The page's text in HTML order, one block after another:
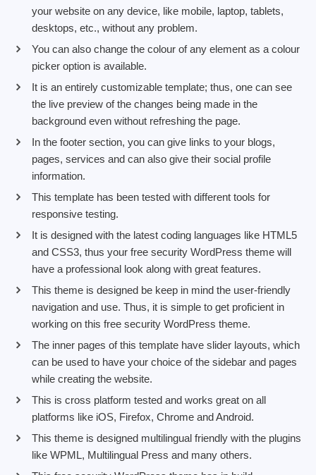
your website on any device, like mobile, laptop, tablets,
desktops, etc., without any problem.
You can also change the colour of any element as a colour
picker option is available.
It is an entirely customizable template; thus, one can see
the live preview of the changes being made in the
background even without refreshing the page.
In the footer section, you can give links to your blogs,
pages, services and can also give their social profile
information.
This template has been tested with different tools for
responsive testing.
It is designed with the latest coding languages like HTML5
and CSS3, thus your free security WordPress theme will
have a professional look along with great features.
This theme is designed be keep in mind the user-friendly
navigation and use. Thus, it is simple to get proficient in
working on this free security WordPress theme.
The inner pages of this template have slider layouts, which
can be used to have your choice of the sidebar and pages
while creating the website.
This is cross platform tested and works great on all
platforms like iOS, Firefox, Chrome and Android.
This theme is designed multilingual friendly with the plugins
like WPML, Multilingual Press and many others.